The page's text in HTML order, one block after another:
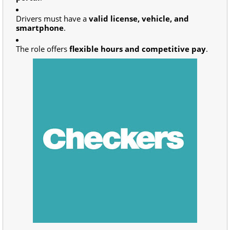
Drivers must have a valid license, vehicle, and
smartphone.
The role offers flexible hours and competitive pay.